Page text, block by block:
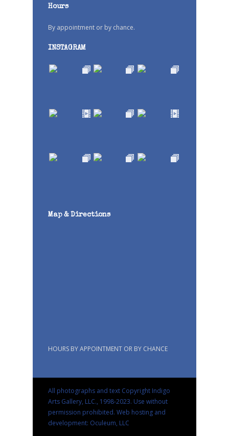
Hours
By appointment or by chance.
INSTAGRAM
Map & Directions
HOURS BY APPOINTMENT OR BY CHANCE
All photographs and text Copyright Indigo
Arts Gallery, LLC., 1998-2023. Use without
permission prohibited. Web hosting and
development: Oculeum, LLC